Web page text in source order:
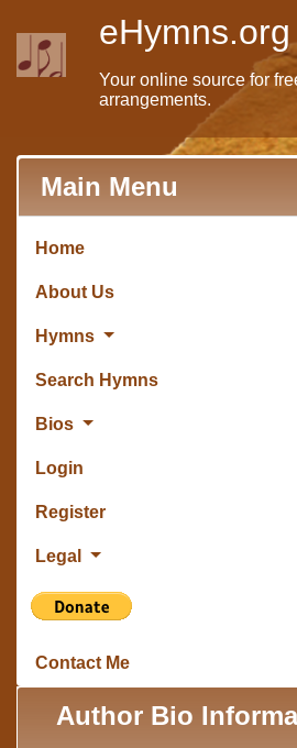
eHymns.org
Your online source for
arrangements.
Main Menu
Home
About Us
Hymns
Search Hymns
Bios
Login
Register
Legal
Contact Me
Author Bio